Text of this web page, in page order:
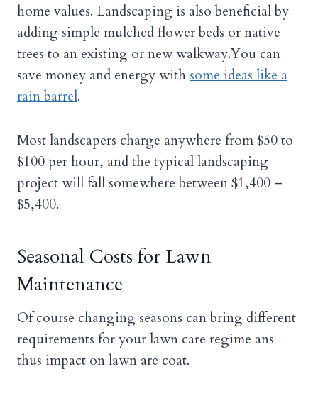
home values. Landscaping is also beneficial by
adding simple mulched flower beds or native
trees to an existing or new walkway.You can
save money and energy with some ideas like a
rain barrel.
Most landscapers charge anywhere from $50 to
$100 per hour, and the typical landscaping
project will fall somewhere between $1,400 –
$5,400.
Seasonal Costs for Lawn
Maintenance
Of course changing seasons can bring different
requirements for your lawn care regime ans
thus impact on lawn are coat.